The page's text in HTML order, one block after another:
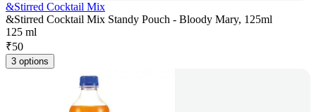
&Stirred Cocktail Mix
&Stirred Cocktail Mix Standy Pouch - Bloody Mary, 125ml
125 ml
₹50
3 options